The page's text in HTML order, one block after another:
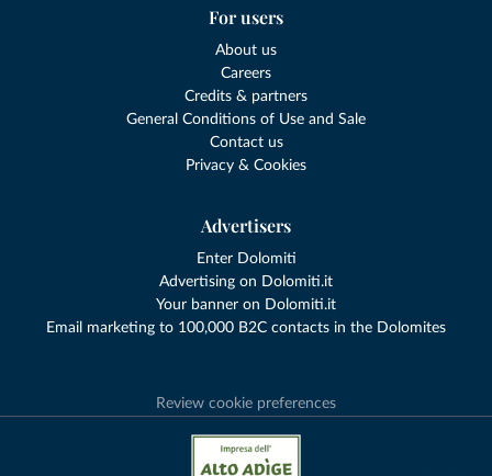
For users
About us
Careers
Credits & partners
General Conditions of Use and Sale
Contact us
Privacy & Cookies
Advertisers
Enter Dolomiti
Advertising on Dolomiti.it
Your banner on Dolomiti.it
Email marketing to 100,000 B2C contacts in the Dolomites
Review cookie preferences